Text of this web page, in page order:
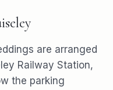
are arranged
Railway Station,
the parking